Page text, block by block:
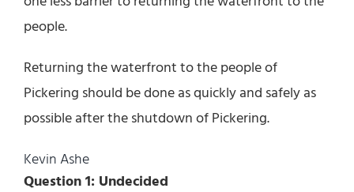
people.
Returning the waterfront to the people of
Pickering should be done as quickly and safely as
possible after the shutdown of Pickering.
Kevin Ashe
Question 1: Undecided